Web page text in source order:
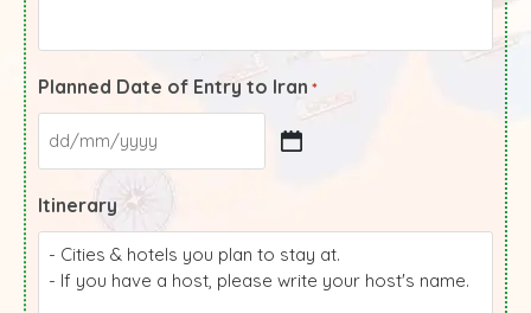
Planned Date of Entry to Iran *
Itinerary